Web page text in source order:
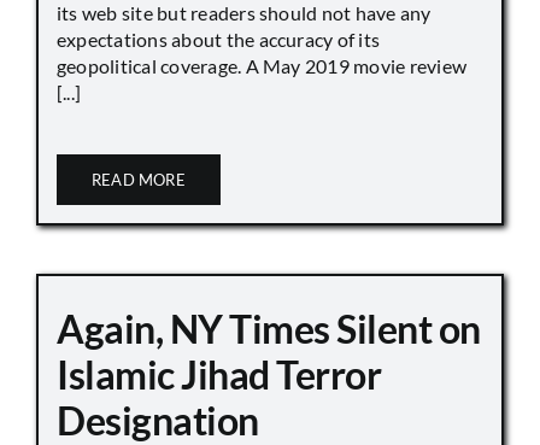
its web site but readers should not have any
expectations about the accuracy of its
geopolitical coverage. A May 2019 movie review
[...]
READ MORE
Again, NY Times Silent on
Islamic Jihad Terror
Designation